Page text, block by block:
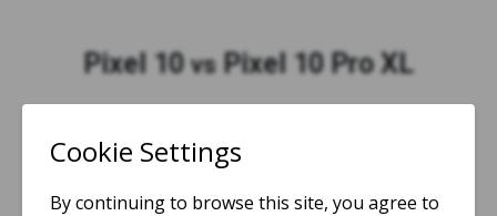
Pixel 10 vs Pixel 10 Pro XL
vs